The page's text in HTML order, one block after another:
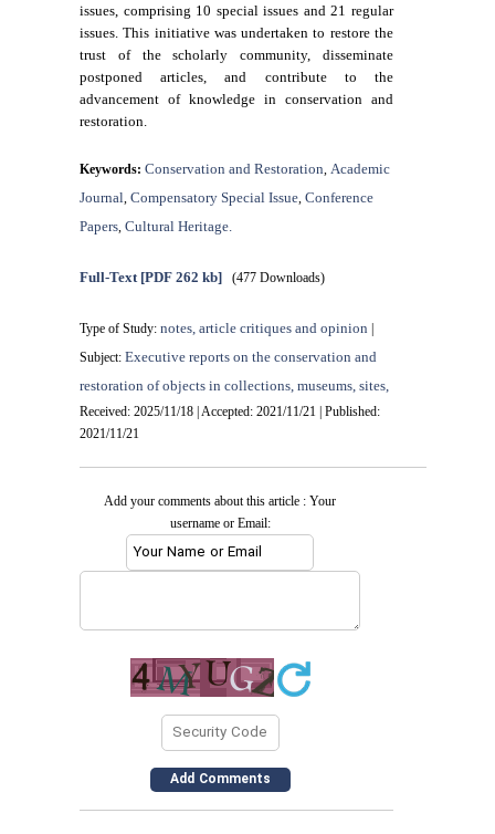
issues, comprising 10 special issues and 21 regular
issues. This initiative was undertaken to restore the
trust of the scholarly community, disseminate
postponed articles, and contribute to the
advancement of knowledge in conservation and
restoration.
Keywords:Conservation and Restoration Academic
Journal ,Compensatory Special Issue ,Conference
Papers ,Cultural Heritage.
Full-Text [PDF 262 kb] (477 Downloads)
Type of Study:notes, article critiques and opinion |
Subject:Executive reports on the conservation and
restoration of objects in collections, museums, sites,
Received: 2025/11/18 | Accepted: 2021/11/21 | Published:
2021/11/21
Add your comments about this article : Your
username or Email: